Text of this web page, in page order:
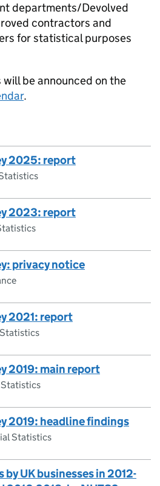
departments/Devolved
contractors and
for statistical purposes
be announced on the
.
2025: report
2023: report
privacy notice
2021: report
2019: main report
2019: headline findings
Statistics
UK businesses in 2012-